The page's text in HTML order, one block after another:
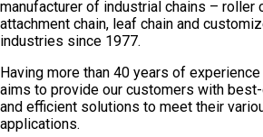
manufacturer of industrial chains – roller
attachment chain, leaf chain and
industries since 1977.
Having more than 40 years of
aims to provide our customers with
and efficient solutions to meet their
applications.